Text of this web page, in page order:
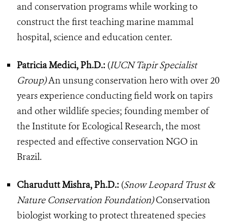
and conservation programs while working to
construct the first teaching marine mammal
hospital, science and education center.
Patricia Medici, Ph.D.: (IUCN Tapir Specialist
Group)An unsung conservation hero with over 20
years experience conducting field work on tapirs
and other wildlife species; founding member of
the Institute for Ecological Research, the most
respected and effective conservation NGO in
Brazil.
Charudutt Mishra, Ph.D.: (Snow Leopard Trust &
Nature Conservation Foundation)Conservation
biologist working to protect threatened species